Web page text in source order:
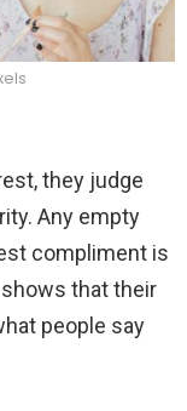
they judge
Any empty
compliment is
that their
people say